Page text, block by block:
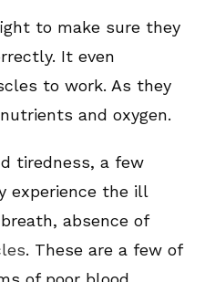
to make sure they
It even
to work. As they
and oxygen.
tiredness, a few
experience the ill
absence of
. These are a few of